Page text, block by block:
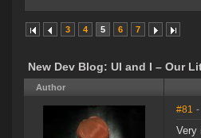
3 4 5 6 7
New Dev Blog: UI and I – Our
Author
#81 -
Very